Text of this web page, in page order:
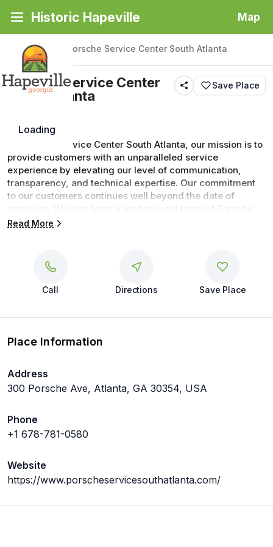
Historic Hapeville Map
Loading
Back|Places Porsche Service Center South Atlanta
Porsche Service Center
South Atlanta
Save Place
At Porsche Service Center South Atlanta, our mission is to
provide customers with an unparalleled service
experience by elevating our level of communication,
transparency, and technical expertise. Our commitment
to our customers continues well beyond the date of
technicians on hand with the skills and equipment to
Service Center South Atlanta in Atlanta today for
professional service at every step of the way.
Read More
Call Directions Save Place
Place Information
Address
300 Porsche Ave, Atlanta, GA 30354, USA
Phone
+1 678-781-0580
Website
https://www.porscheservicesouthatlanta.com/